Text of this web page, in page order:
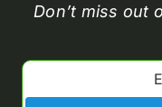
Don’t miss out